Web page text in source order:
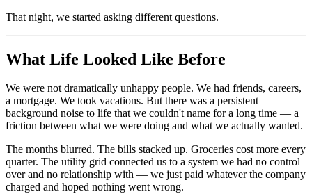
That night, we started asking different questions.
What Life Looked Like Before
We were not dramatically unhappy people. We had friends, careers,
a mortgage. We took vacations. But there was a persistent
background noise to life that we couldn't name for a long time — a
friction between what we were doing and what we actually wanted.
The months blurred. The bills stacked up. Groceries cost more every
quarter. The utility grid connected us to a system we had no control
over and no relationship with — we just paid whatever the company
charged and hoped nothing went wrong.